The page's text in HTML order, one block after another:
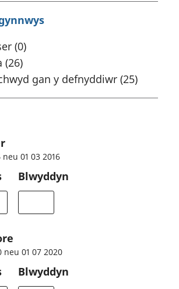
(0)
(26)
gan y defnyddiwr (25)
01 03 2016
Blwyddyn
01 07 2020
Blwyddyn